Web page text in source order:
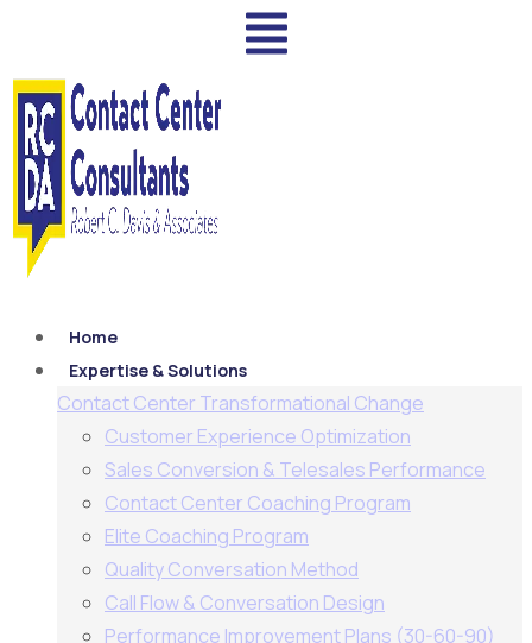
Home
Expertise & Solutions
Contact Center Transformational Change
Customer Experience Optimization
Sales Conversion & Telesales Performance
Contact Center Coaching Program
Elite Coaching Program
Quality Conversation Method
Call Flow & Conversation Design
Performance Improvement Plans (30-60-90)